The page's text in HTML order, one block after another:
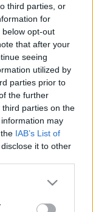
third parties, or
for
opt-out
that after your
seeing
utilized by
parties prior to
the further
parties on the
may
IAB’s List of
it to other
or more Google
You may click to
μας
το πεπρωμένο